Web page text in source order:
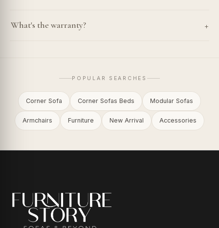
What's the warranty? +
POPULAR SEARCHES
Corner Sofa Corner Sofas Beds Modular Sofas
Armchairs Furniture New Arrival Accessories